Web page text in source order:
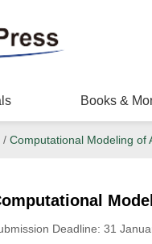
Books &
/ Computational Modeling of
Deadline: 31